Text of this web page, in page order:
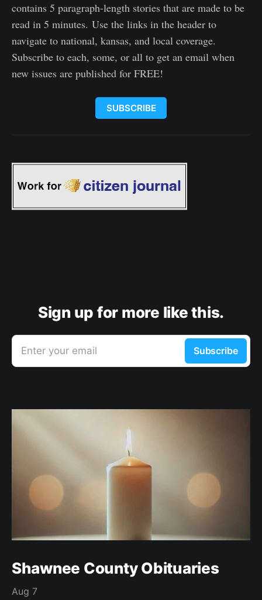
contains 5 paragraph-length stories that are made to be
read in 5 minutes. Use the links in the header to
navigate to national, kansas, and local coverage.
Subscribe to each, some, or all to get an email when
new issues are published for FREE!
SUBSCRIBE
Sign up for more like this.
Enter your email Subscribe
Shawnee County Obituaries
Aug 7